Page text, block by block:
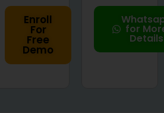
Enroll
For
Free
Demo
for
Details